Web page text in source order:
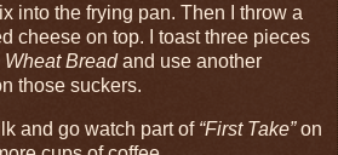
into the frying pan. Then I throw a
cheese on top. I toast three pieces
Wheat Breadand use another
those suckers.
and go watch part of “First Take”on